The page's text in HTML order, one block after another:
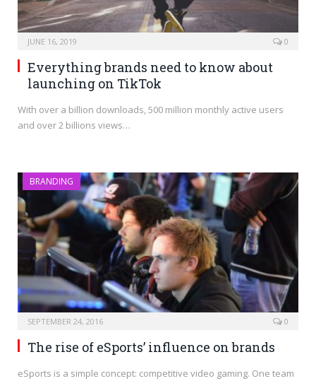
JUNE 16, 2019 0
Everything brands need to know about
launching on TikTok
With over a billion downloads, 500 million monthly active users
and over 2 billions views…
BRANDING
SEPTEMBER 24, 2016 0
The rise of eSports’ influence on brands
eSports is a simple concept: competitive video gaming. One team